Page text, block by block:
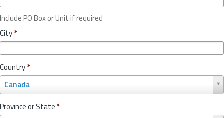
Include PO Box or Unit if required
City*
Country*
Canada
o
u
nProvince or State *